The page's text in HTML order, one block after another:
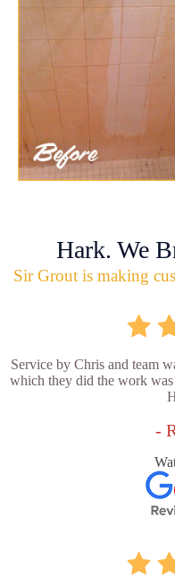
Hark. We
Sir Grout is making
Service by Chris and team
which they did the work
-